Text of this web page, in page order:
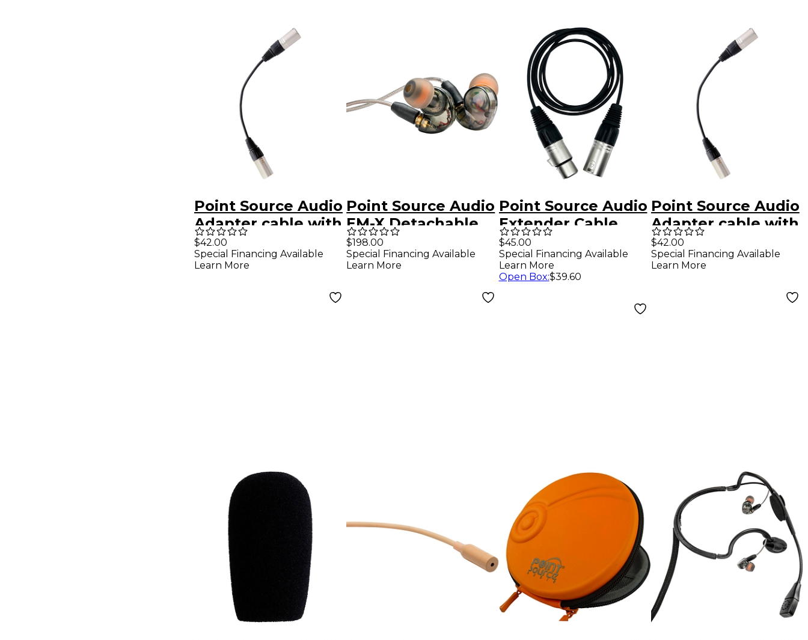
Point Source Audio
Adapter cable with
5-pin female XLR to
4-pin female XLR
$42.00
Special Financing Available
Learn More
Point Source Audio
EM-X Detachable
Earphones CM-i In-
Ear Headsets
$198.00
Special Financing Available
Learn More
Point Source Audio
Extender Cable
With 4-Pin Male
Mono XLR to 4-Pin
Female Mono XLR,
$45.00
Special Financing Available
Learn More
Open Box:$39.60
Point Source Audio
Adapter cable with
4-pin male XLR to
5-pin Male stereo
$42.00
Special Financing Available
Learn More